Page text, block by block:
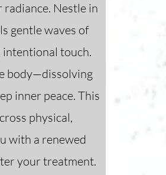
Nestle in
gentle waves of
intentional touch.
body—dissolving
inner peace. This
physical,
with a renewed
your treatment.